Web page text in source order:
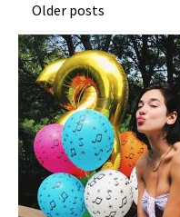
Posts
navigation
Older posts